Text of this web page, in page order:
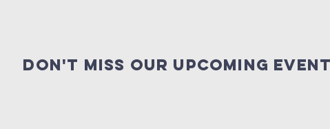
Don't miss our upcoming